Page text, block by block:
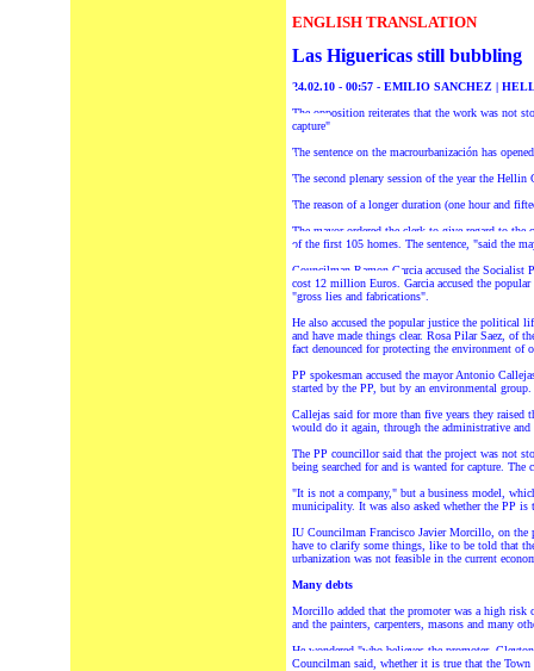
ENGLISH TRANSLATION
Las Higuericas still bubbling
24.02.10 - 00:57 - EMILIO SANCHEZ |
The opposition reiterates that the work was not
capture"
The sentence on the macrourbanización has
The second plenary session of the year the
The reason of a longer duration (one hour and
The mayor ordered the clerk to give regard to
of the first 105 homes. The sentence, "said the
Councilman Ramon Garcia accused the
cost 12 million Euros. Garcia accused the
"gross lies and fabrications".
He also accused the popular justice the political
and have made things clear. Rosa Pilar Saez, of
fact denounced for protecting the environment of
PP spokesman accused the mayor Antonio
started by the PP, but by an environmental group.
Callejas said for more than five years they
would do it again, through the administrative
The PP councillor said that the project was not
being searched for and is wanted for capture.
"It is not a company," but a business model,
municipality. It was also asked whether the PP
IU Councilman Francisco Javier Morcillo, on the
have to clarify some things, like to be told that
urbanization was not feasible in the current
Many debts
Morcillo added that the promoter was a high risk
and the painters, carpenters, masons and many
He wondered "who believes the promoter,
Councilman said, whether it is true that the